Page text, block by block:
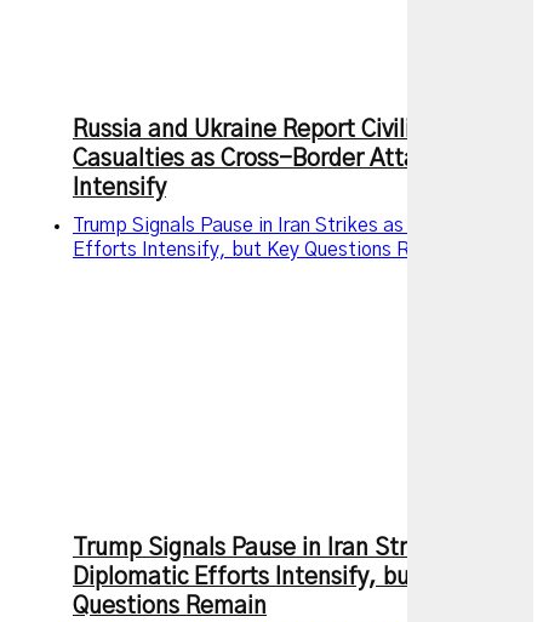
Russia and Ukraine Report Civilian
Casualties as Cross-Border Attacks
Intensify
Trump Signals Pause in Iran Strikes as Diplomatic
Efforts Intensify, but Key Questions Remain
Trump Signals Pause in Iran Strikes as
Diplomatic Efforts Intensify, but Key
Questions Remain